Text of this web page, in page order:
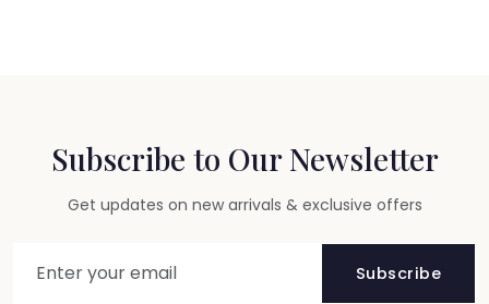
Subscribe to Our Newsletter
Get updates on new arrivals & exclusive offers
Subscribe